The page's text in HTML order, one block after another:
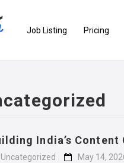
Job Listing Pricing
India’s
Uncategorized May 14,